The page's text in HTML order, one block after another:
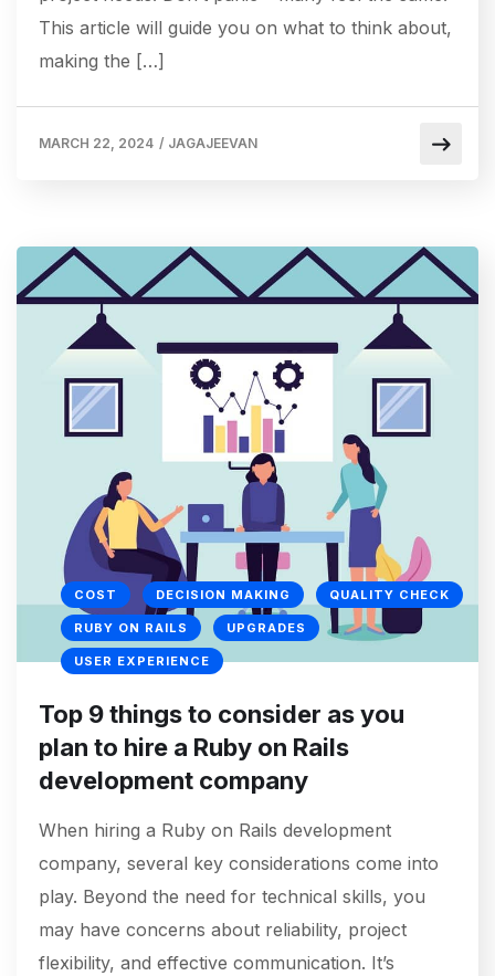
This article will guide you on what to think about,
making the […]
MARCH 22, 2024 / JAGAJEEVAN
COST DECISION MAKING QUALITY CHECK
RUBY ON RAILS UPGRADES
USER EXPERIENCE
Top 9 things to consider as you
plan to hire a Ruby on Rails
development company
When hiring a Ruby on Rails development
company, several key considerations come into
play. Beyond the need for technical skills, you
may have concerns about reliability, project
flexibility, and effective communication. It’s